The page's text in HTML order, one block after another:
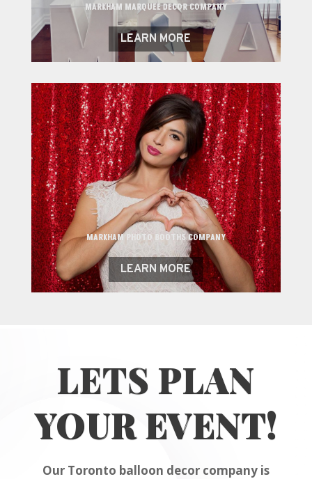
MARKHAM MARQUEE DECOR COMPANY
LEARN MORE
MARKHAM PHOTO BOOTHS COMPANY
LEARN MORE
LETS PLAN
YOUR EVENT!
Our Toronto balloon decor company is